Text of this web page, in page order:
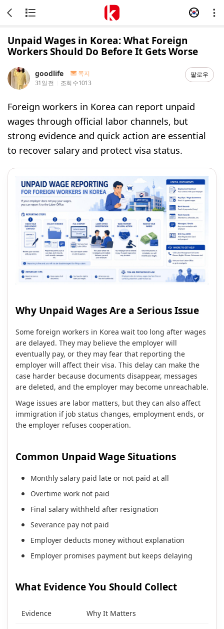
Unpaid Wages in Korea: What Foreign
Workers Should Do Before It Gets Worse
goodlife
쪽지
31일 전
조회 수1013
팔로우
Foreign workers in Korea can report unpaid
wages through official labor channels, but
strong evidence and quick action are essential
to recover salary and protect visa status.
Why Unpaid Wages Are a Serious Issue
Some foreign workers in Korea wait too long after wages
are delayed. They may believe the employer will
eventually pay, or they may fear that reporting the
employer will affect their visa. This delay can make the
case harder because documents disappear, messages
are deleted, and the employer may become unreachable.
Wage issues are labor matters, but they can also affect
immigration if job status changes, employment ends, or
the employer refuses cooperation.
Common Unpaid Wage Situations
Monthly salary paid late or not paid at all
Overtime work not paid
Final salary withheld after resignation
Severance pay not paid
Employer deducts money without explanation
Employer promises payment but keeps delaying
What Evidence You Should Collect
Evidence Why It Matters